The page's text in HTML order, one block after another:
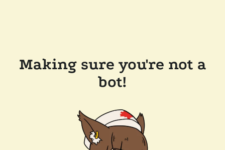
Making sure you're not a
bot!